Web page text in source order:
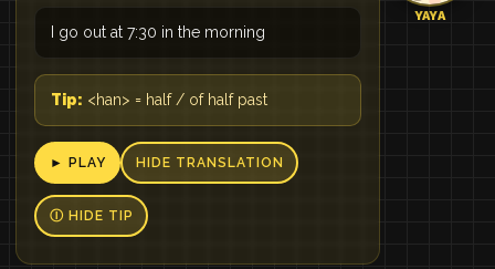
YAYA
I go out at 7:30 in the morning
Tip: <han> = half / of half past
► PLAY HIDE TRANSLATION
Ⓘ HIDE TIP